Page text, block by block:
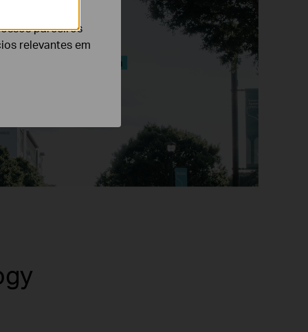
parceiros
relevantes em